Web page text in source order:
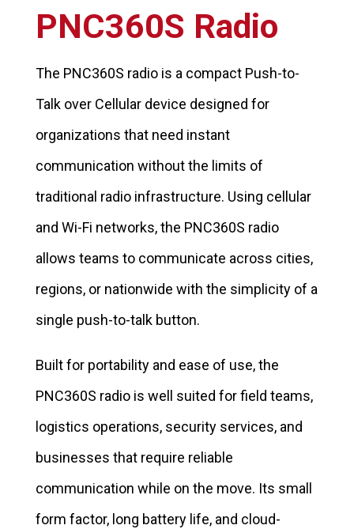
PNC360S Radio
The PNC360S radio is a compact Push-to-
Talk over Cellular device designed for
organizations that need instant
communication without the limits of
traditional radio infrastructure. Using cellular
and Wi-Fi networks, the PNC360S radio
allows teams to communicate across cities,
regions, or nationwide with the simplicity of a
single push-to-talk button.
Built for portability and ease of use, the
PNC360S radio is well suited for field teams,
logistics operations, security services, and
businesses that require reliable
communication while on the move. Its small
form factor, long battery life, and cloud-